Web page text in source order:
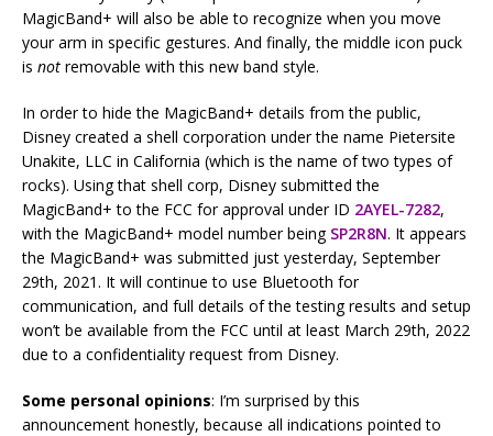
MagicBand+ will also be able to recognize when you move
your arm in specific gestures. And finally, the middle icon puck
is not removable with this new band style.
In order to hide the MagicBand+ details from the public,
Disney created a shell corporation under the name Pietersite
Unakite, LLC in California (which is the name of two types of
rocks). Using that shell corp, Disney submitted the
MagicBand+ to the FCC for approval under ID 2AYEL-7282,
with the MagicBand+ model number being SP2R8N. It appears
the MagicBand+ was submitted just yesterday, September
29th, 2021. It will continue to use Bluetooth for
communication, and full details of the testing results and setup
won’t be available from the FCC until at least March 29th, 2022
due to a confidentiality request from Disney.
Some personal opinions: I’m surprised by this
announcement honestly, because all indications pointed to